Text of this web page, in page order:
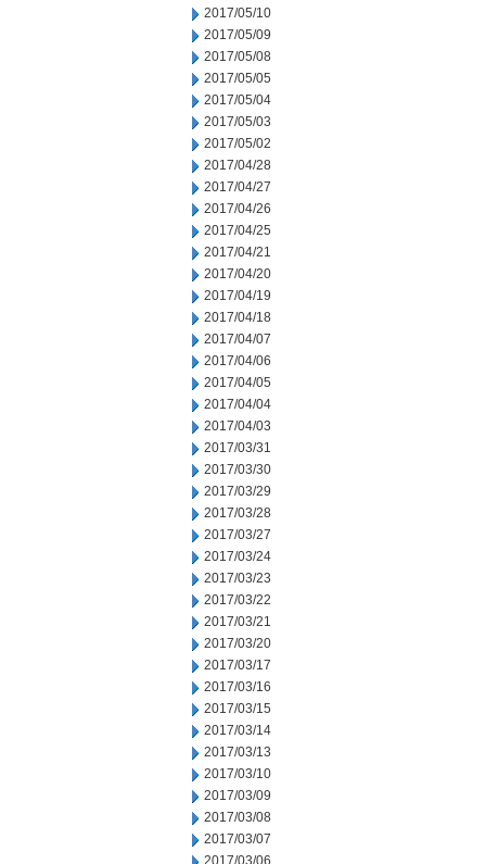
2017/05/10
2017/05/09
2017/05/08
2017/05/05
2017/05/04
2017/05/03
2017/05/02
2017/04/28
2017/04/27
2017/04/26
2017/04/25
2017/04/21
2017/04/20
2017/04/19
2017/04/18
2017/04/07
2017/04/06
2017/04/05
2017/04/04
2017/04/03
2017/03/31
2017/03/30
2017/03/29
2017/03/28
2017/03/27
2017/03/24
2017/03/23
2017/03/22
2017/03/21
2017/03/20
2017/03/17
2017/03/16
2017/03/15
2017/03/14
2017/03/13
2017/03/10
2017/03/09
2017/03/08
2017/03/07
2017/03/06